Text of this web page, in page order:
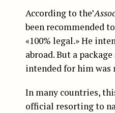
According to the’
been recommended
«100% legal.» He
abroad. But a
intended for him
In many countries,
official resorting to